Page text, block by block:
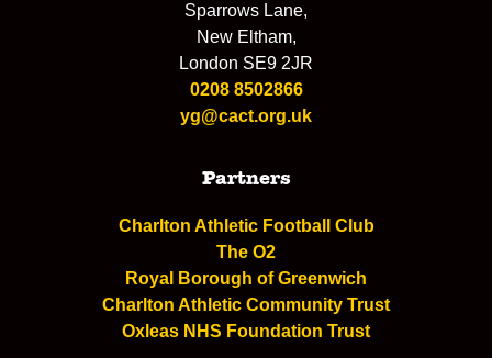
Sparrows Lane,
New Eltham,
London SE9 2JR
0208 8502866
yg@cact.org.uk
Partners
Charlton Athletic Football Club
The O2
Royal Borough of Greenwich
Charlton Athletic Community Trust
Oxleas NHS Foundation Trust